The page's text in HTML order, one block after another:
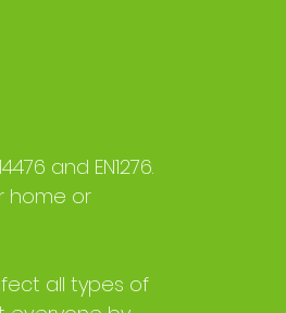
and EN1276.
home or
all types of